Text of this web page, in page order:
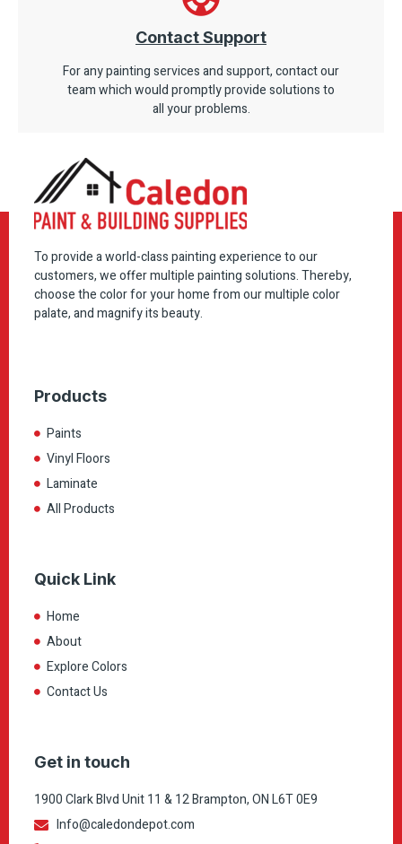
Contact Support
For any painting services and support, contact our
team which would promptly provide solutions to
all your problems.
To provide a world-class painting experience to our
customers, we offer multiple painting solutions. Thereby,
choose the color for your home from our multiple color
palate, and magnify its beauty.
Products
Paints
Vinyl Floors
Laminate
All Products
Quick Link
Home
About
Explore Colors
Contact Us
Get in touch
1900 Clark Blvd Unit 11 & 12 Brampton, ON L6T 0E9
Info@caledondepot.com